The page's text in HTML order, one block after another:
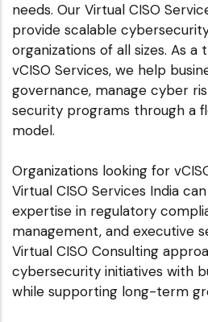
needs. Our Virtual CISO
provide scalable
organizations of all sizes. As
vCISO Services, we help
governance, manage cyber
security programs through a
model.
Organizations looking for
Virtual CISO Services India
expertise in regulatory
management, and executive
Virtual CISO Consulting
cybersecurity initiatives with
while supporting long-term